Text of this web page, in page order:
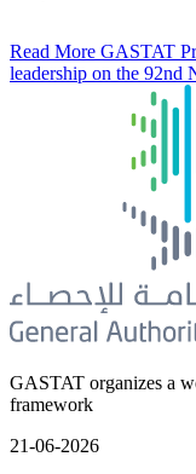
Read More GASTAT
leadership on the 92nd
GASTAT organizes a
framework
21-06-2026